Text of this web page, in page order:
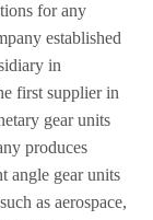
for any
established
in
first supplier in
gear units
produces
angle gear units
as aerospace,